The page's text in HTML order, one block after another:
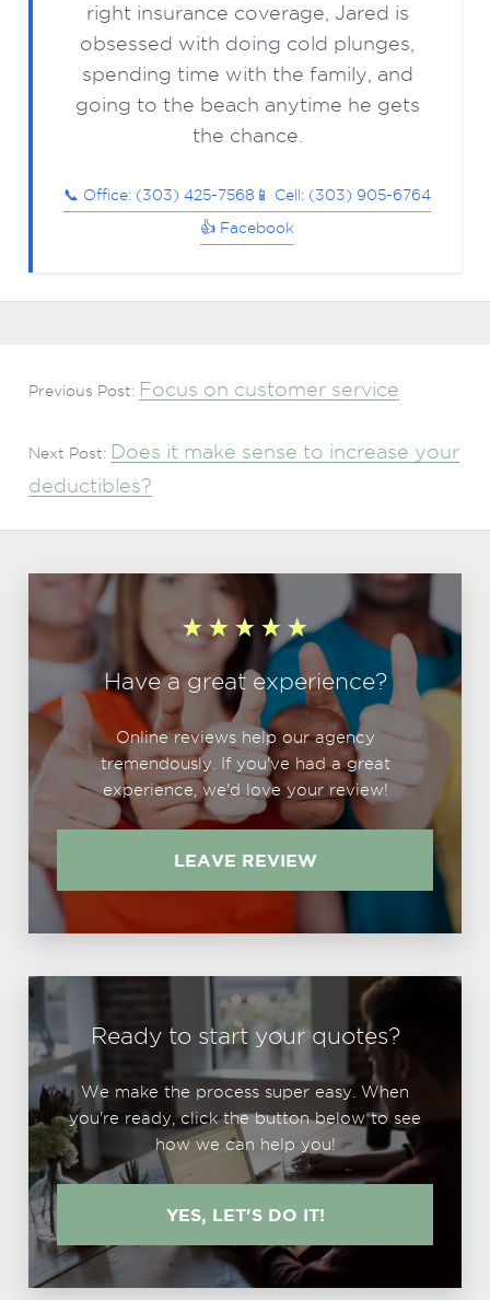
right insurance coverage, Jared is
obsessed with doing cold plunges,
spending time with the family, and
going to the beach anytime he gets
the chance.
📞 Office: (303) 425-7568 📱 Cell: (303) 905-6764
👍 Facebook
Previous Post: Focus on customer service
Next Post: Does it make sense to increase your
deductibles?
Have a great experience?
Online reviews help our agency
tremendously. If you've had a great
experience, we'd love your review!
LEAVE REVIEW
Ready to start your quotes?
We make the process super easy. When
you're ready, click the button below to see
how we can help you!
YES, LET'S DO IT!